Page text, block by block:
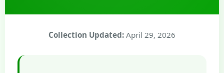
Collection Updated: April 29, 2026